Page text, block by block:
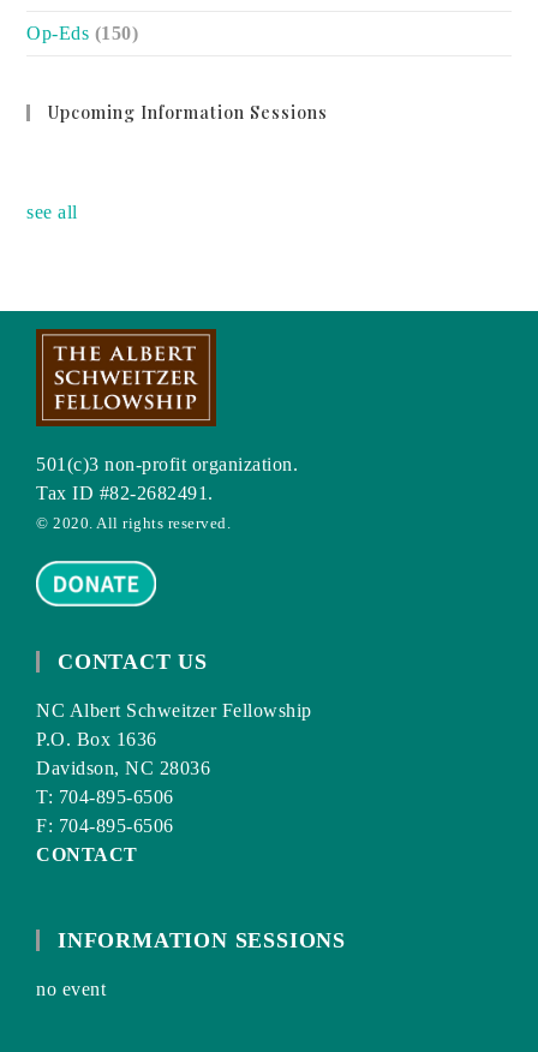
Op-Eds (150)
Upcoming Information Sessions
see all
501(c)3 non-profit organization.
Tax ID #82-2682491.
© 2020. All rights reserved.
CONTACT US
NC Albert Schweitzer Fellowship
P.O. Box 1636
Davidson, NC 28036
T: 704-895-6506
F: 704-895-6506
CONTACT
INFORMATION SESSIONS
no event